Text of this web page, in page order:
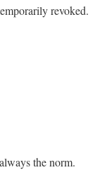
revoked.
the norm.